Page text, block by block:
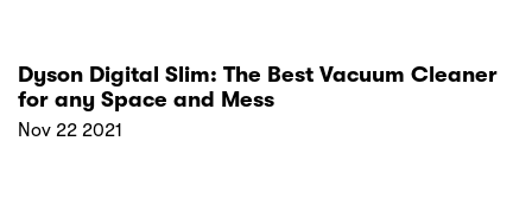
Dyson Digital Slim: The Best Vacuum Cleaner
for any Space and Mess
Nov 22 2021